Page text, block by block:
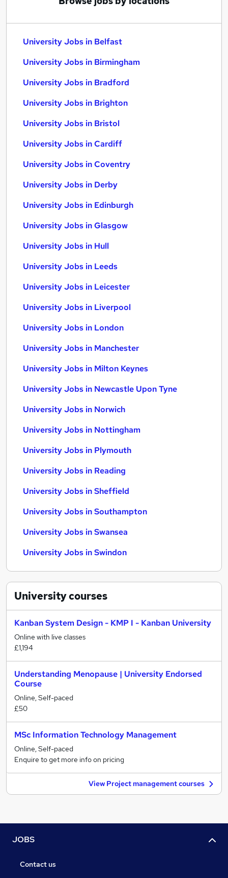
University Jobs in Belfast
University Jobs in Birmingham
University Jobs in Bradford
University Jobs in Brighton
University Jobs in Bristol
University Jobs in Cardiff
University Jobs in Coventry
University Jobs in Derby
University Jobs in Edinburgh
University Jobs in Glasgow
University Jobs in Hull
University Jobs in Leeds
University Jobs in Leicester
University Jobs in Liverpool
University Jobs in London
University Jobs in Manchester
University Jobs in Milton Keynes
University Jobs in Newcastle Upon Tyne
University Jobs in Norwich
University Jobs in Nottingham
University Jobs in Plymouth
University Jobs in Reading
University Jobs in Sheffield
University Jobs in Southampton
University Jobs in Swansea
University Jobs in Swindon
Universitycourses
Kanban System Design - KMP I - Kanban University
Online with live classes
£1,194
Understanding Menopause | University Endorsed
Course
Online, Self-paced
£50
MSc Information Technology Management
Online, Self-paced
Enquire to get more info on pricing
View Project management courses
JOBS
Contact us